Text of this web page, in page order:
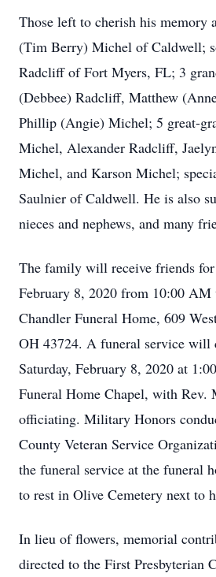
Those left to cherish his memory
(Tim Berry) Michel of Caldwell;
Radcliff of Fort Myers, FL; 3
(Debbee) Radcliff, Matthew
Phillip (Angie) Michel; 5 great-
Michel, Alexander Radcliff,
Michel, and Karson Michel;
Saulnier of Caldwell. He is also
nieces and nephews, and many
The family will receive friends
February 8, 2020 from 10:00 AM
Chandler Funeral Home, 609
OH 43724. A funeral service will
Saturday, February 8, 2020 at
Funeral Home Chapel, with Rev.
officiating. Military Honors
County Veteran Service
the funeral service at the funeral
to rest in Olive Cemetery next to
In lieu of flowers, memorial
directed to the First Presbyterian